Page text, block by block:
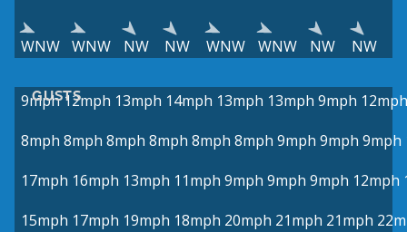
WNW WNW NW NW WNW WNW NW NW
GUSTS
9mph 12mph 13mph 14mph 13mph 13mph 9mph 12mph
8mph 8mph 8mph 8mph 8mph 8mph 9mph 9mph 9mph
17mph 16mph 13mph 11mph 9mph 9mph 9mph 12mph
15mph 17mph 19mph 18mph 20mph 21mph 21mph